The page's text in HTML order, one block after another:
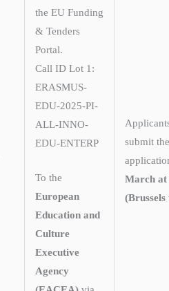
the EU Funding
& Tenders
Portal.
Call ID Lot 1:
ERASMUS-
EDU-2025-PI-
ALL-INNO-
EDU-ENTERP
To the
European
Education and
Culture
Executive
Agency
submit
March at
(Brussels